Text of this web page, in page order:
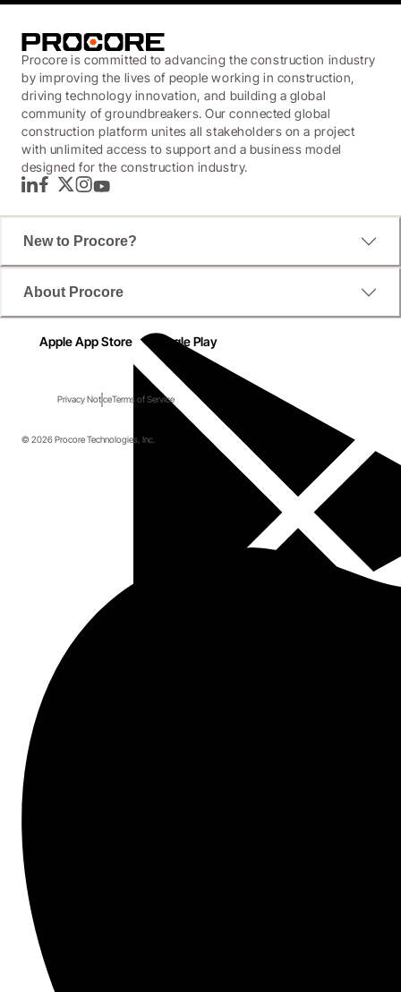
Procore is committed to advancing the construction industry
by improving the lives of people working in construction,
driving technology innovation, and building a global
community of groundbreakers. Our connected global
construction platform unites all stakeholders on a project
with unlimited access to support and a business model
designed for the construction industry.
LinkedInFacebook
TwitterInstagram
YouTube
New to Procore?
About Procore
Apple App Store Google Play
Privacy NoticeTerms of Service
© 2026 Procore Technologies, Inc.